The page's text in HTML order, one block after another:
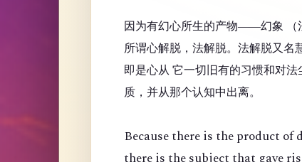
因为有幻心所生的产物——幻象 （
所谓心解脱，法解脱。法解脱又名
即是心从 它一切旧有的习惯和对
质，并从那个认知中出离。
Because there is the product of
there is the subject that gave